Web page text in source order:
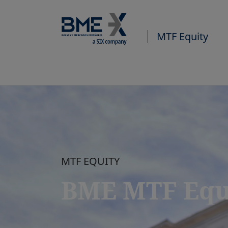
MTF Equity
MTF EQUITY
BME MTF